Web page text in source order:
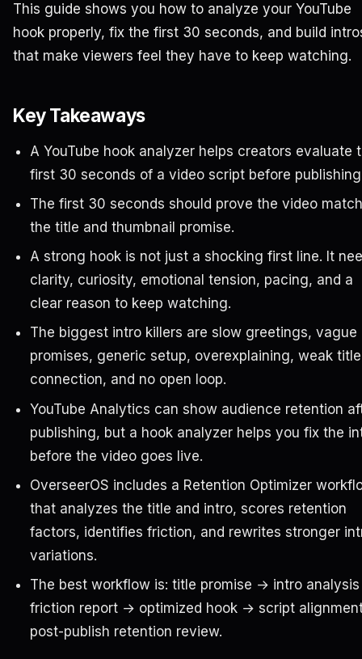
This guide shows you how to analyze your YouTube
hook properly, fix the first 30 seconds, and build
that make viewers feel they have to keep watching.
Key Takeaways
A YouTube hook analyzer helps creators evaluate
first 30 seconds of a video script before
The first 30 seconds should prove the video
the title and thumbnail promise.
A strong hook is not just a shocking first line. It
clarity, curiosity, emotional tension, pacing, and a
clear reason to keep watching.
The biggest intro killers are slow greetings, vague
promises, generic setup, overexplaining, weak title
connection, and no open loop.
YouTube Analytics can show audience retention
publishing, but a hook analyzer helps you fix the
before the video goes live.
OverseerOS includes a Retention Optimizer
that analyzes the title and intro, scores retention
factors, identifies friction, and rewrites stronger
variations.
The best workflow is: title promise → intro
friction report → optimized hook → script
post-publish retention review.